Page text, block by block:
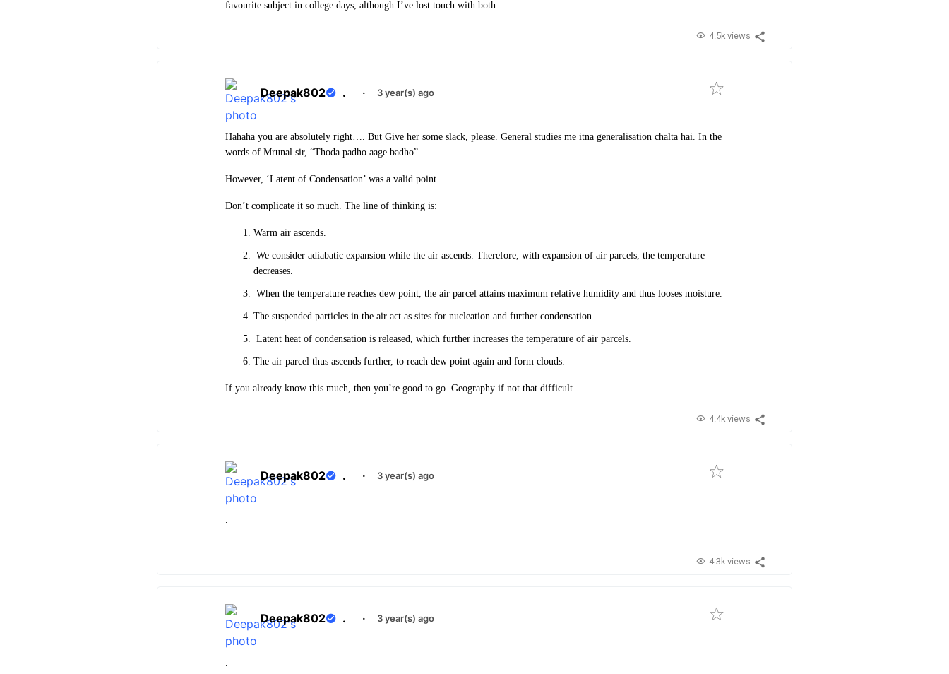
favourite subject in college days, although I’ve lost touch with both.
4.5k views
Deepak802 . · 3 year(s) ago
Hahaha you are absolutely right…. But Give her some slack, please. General studies me itna generalisation chalta hai. In the
words of Mrunal sir, “Thoda padho aage badho”.
However, ‘Latent of Condensation’ was a valid point.
Don’t complicate it so much. The line of thinking is:
Warm air ascends.
We consider adiabatic expansion while the air ascends. Therefore, with expansion of air parcels, the temperature
decreases.
When the temperature reaches dew point, the air parcel attains maximum relative humidity and thus looses moisture.
The suspended particles in the air act as sites for nucleation and further condensation.
Latent heat of condensation is released, which further increases the temperature of air parcels.
The air parcel thus ascends further, to reach dew point again and form clouds.
If you already know this much, then you’re good to go. Geography if not that difficult.
4.4k views
Deepak802 . · 3 year(s) ago
.
4.3k views
Deepak802 . · 3 year(s) ago
.